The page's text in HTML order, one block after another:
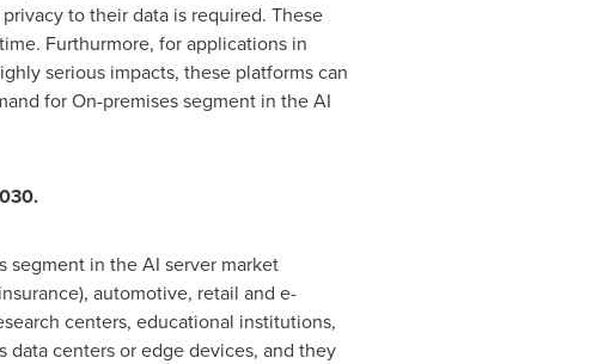
to their data is required. These
Furthurmore, for applications in
serious impacts, these platforms can
for On-premises segment in the AI
segment in the AI server market
automotive, retail and e-
centers, educational institutions,
data centers or edge devices, and they